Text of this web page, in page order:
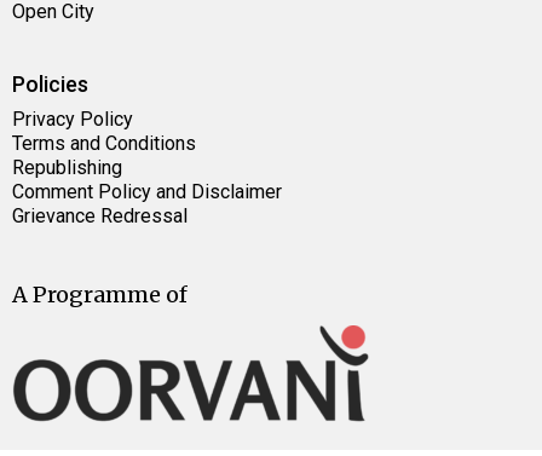
Open City
Policies
Privacy Policy
Terms and Conditions
Republishing
Comment Policy and Disclaimer
Grievance Redressal
A Programme of